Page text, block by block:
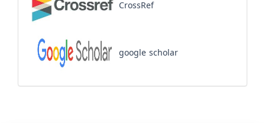
CrossRef
google scholar